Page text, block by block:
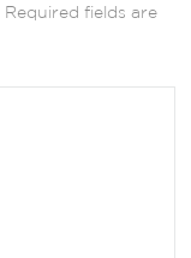
Required fields are